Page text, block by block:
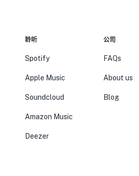
聆听
Spotify
Apple Music
Soundcloud
Amazon Music
Deezer
公司
FAQs
About us
Blog